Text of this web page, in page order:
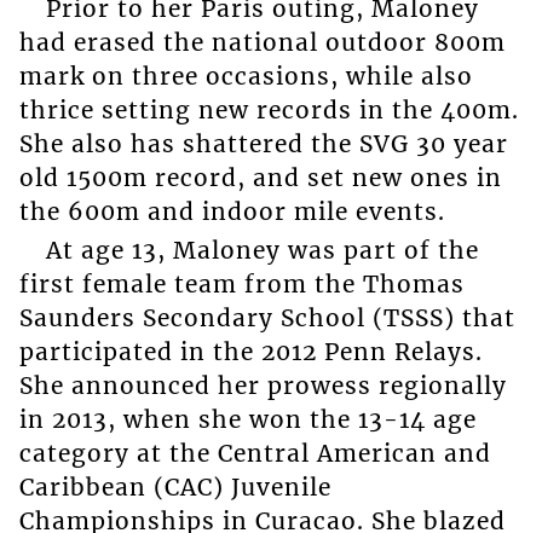
Prior to her Paris outing, Maloney
had erased the national outdoor 800m
mark on three occasions, while also
thrice setting new records in the 400m.
She also has shattered the SVG 30 year
old 1500m record, and set new ones in
the 600m and indoor mile events.
At age 13, Maloney was part of the
first female team from the Thomas
Saunders Secondary School (TSSS) that
participated in the 2012 Penn Relays.
She announced her prowess regionally
in 2013, when she won the 13-14 age
category at the Central American and
Caribbean (CAC) Juvenile
Championships in Curacao. She blazed